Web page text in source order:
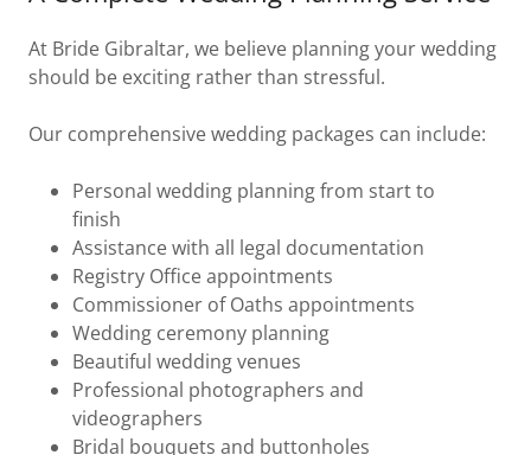
At Bride Gibraltar, we believe planning your wedding
should be exciting rather than stressful.
Our comprehensive wedding packages can include:
Personal wedding planning from start to
finish
Assistance with all legal documentation
Registry Office appointments
Commissioner of Oaths appointments
Wedding ceremony planning
Beautiful wedding venues
Professional photographers and
videographers
Bridal bouquets and buttonholes